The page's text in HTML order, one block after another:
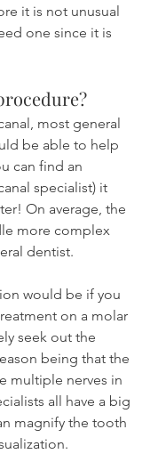
it is not unusual
one since it is
most general
be able to help
can find an
specialist) it
On average, the
more complex
dentist.
would be if you
on a molar
seek out the
being that the
multiple nerves in
all have a big
magnify the tooth